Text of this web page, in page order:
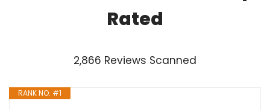
Rated
2,866 Reviews Scanned
RANK NO. #1